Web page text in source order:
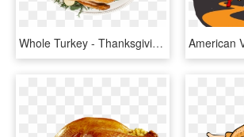
Whole Turkey - Thanksgiving Dinner, HD Png Download